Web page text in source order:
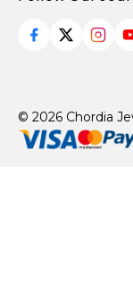
© 2026 Chordia